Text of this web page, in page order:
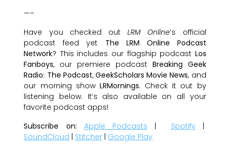
—–
Have you checked outLRM Online’s official
podcast feed yet The LRM Online Podcast
Network? This includes our flagship podcast Los
Fanboys, our premiere podcast Breaking Geek
Radio: The Podcast, GeekScholars Movie News, and
our morning show LRMornings. Check it out by
listening below. It’s also available on all your
favorite podcast apps!
Subscribe on:
Apple Podcasts | Spotify|
SoundCloud | Stitcher | Google Play